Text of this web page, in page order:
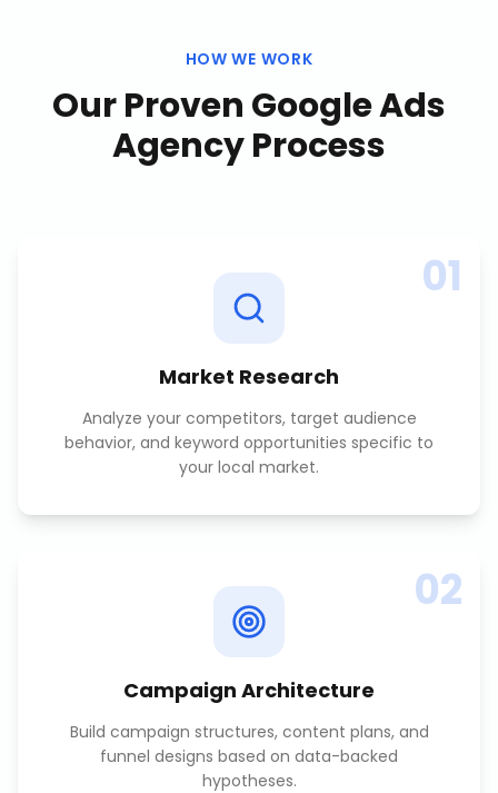
HOW WE WORK
Our Proven Google Ads
AgencyProcess
01
Market Research
Analyze your competitors, target audience
behavior, and keyword opportunities specific to
your local market.
02
Campaign Architecture
Build campaign structures, content plans, and
funnel designs based on data-backed
hypotheses.